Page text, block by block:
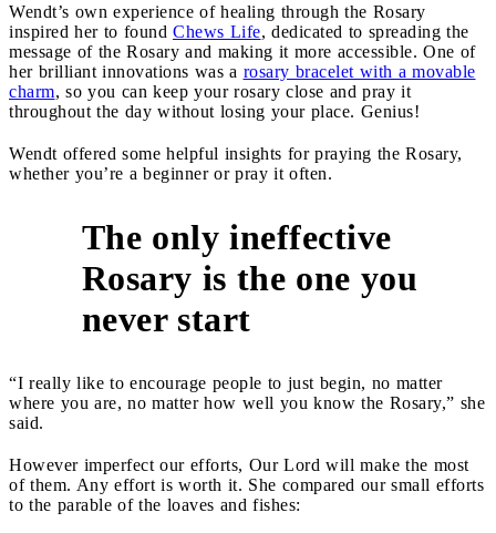
Wendt’s own experience of healing through the Rosary
inspired her to found Chews Life, dedicated to spreading the
message of the Rosary and making it more accessible. One of
her brilliant innovations was a rosary bracelet with a movable
charm, so you can keep your rosary close and pray it
throughout the day without losing your place. Genius!
Wendt offered some helpful insights for praying the Rosary,
whether you’re a beginner or pray it often.
The only ineffective
Rosary is the one you
never start
“I really like to encourage people to just begin, no matter
where you are, no matter how well you know the Rosary,” she
said.
However imperfect our efforts, Our Lord will make the most
of them. Any effort is worth it. She compared our small efforts
to the parable of the loaves and fishes: